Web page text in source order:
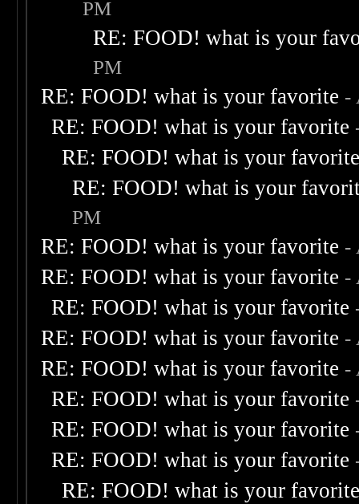
PM
RE: FOOD! what is your
PM
RE: FOOD! what is your favorite -
RE: FOOD! what is your favorite
RE: FOOD! what is your
RE: FOOD! what is your
PM
RE: FOOD! what is your favorite -
RE: FOOD! what is your favorite -
RE: FOOD! what is your favorite
RE: FOOD! what is your favorite -
RE: FOOD! what is your favorite -
RE: FOOD! what is your favorite
RE: FOOD! what is your favorite
RE: FOOD! what is your favorite
RE: FOOD! what is your